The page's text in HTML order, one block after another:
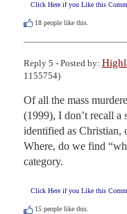
Click Here if you Like this
18 people like this.
Reply 5 - Posted by:
1155754)
Of all the mass
(1999), I don’t recall a
identified as Christian,
Where, do we find
category.
Click Here if you Like this
15 people like this.